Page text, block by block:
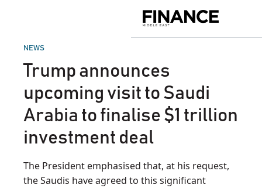
Middle
POSTED
NEWS
Trump announces
upcoming visit to Saudi
Arabia to finalise $1 trillion
investment deal
The President emphasised that, at his request,
the Saudis have agreed to this significant